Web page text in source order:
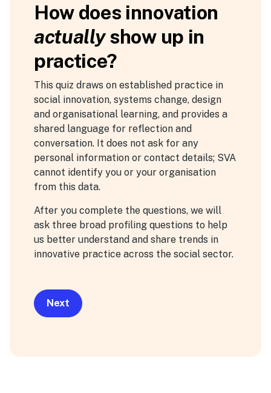
your
innovation
comfort
zone
How does innovation
actuallyshow up in
practice?
This quiz draws on established practice in
social innovation, systems change, design
and organisational learning, and provides a
shared language for reflection and
conversation. It does not ask for any
personal information or contact details; SVA
cannot identify you or your organisation
from this data.
After you complete the questions, we will
ask three broad profiling questions to help
us better understand and share trends in
innovative practice across the social sector.
Next